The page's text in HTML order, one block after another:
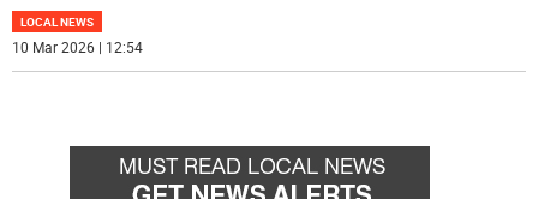
LOCAL NEWS
10 Mar 2026 | 12:54